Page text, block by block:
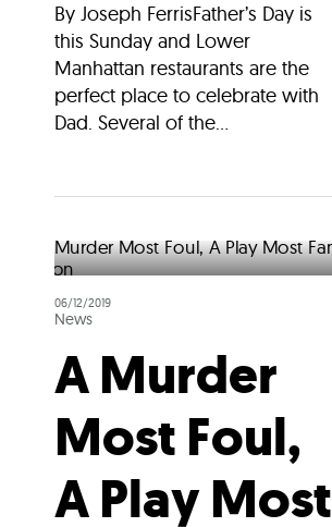
By Joseph FerrisFather’s Day is
this Sunday and Lower
Manhattan restaurants are the
perfect place to celebrate with
Dad. Several of the...
06/12/2019
News
A Murder
Most Foul,
A Play Most